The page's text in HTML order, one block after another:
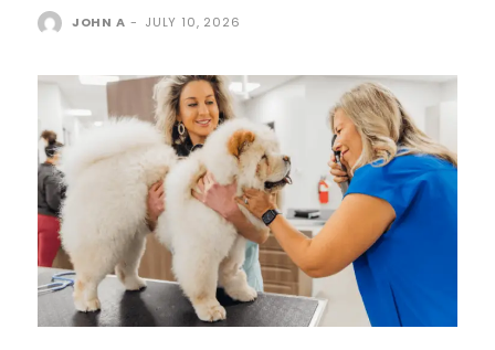
JOHN A - JULY 10, 2026